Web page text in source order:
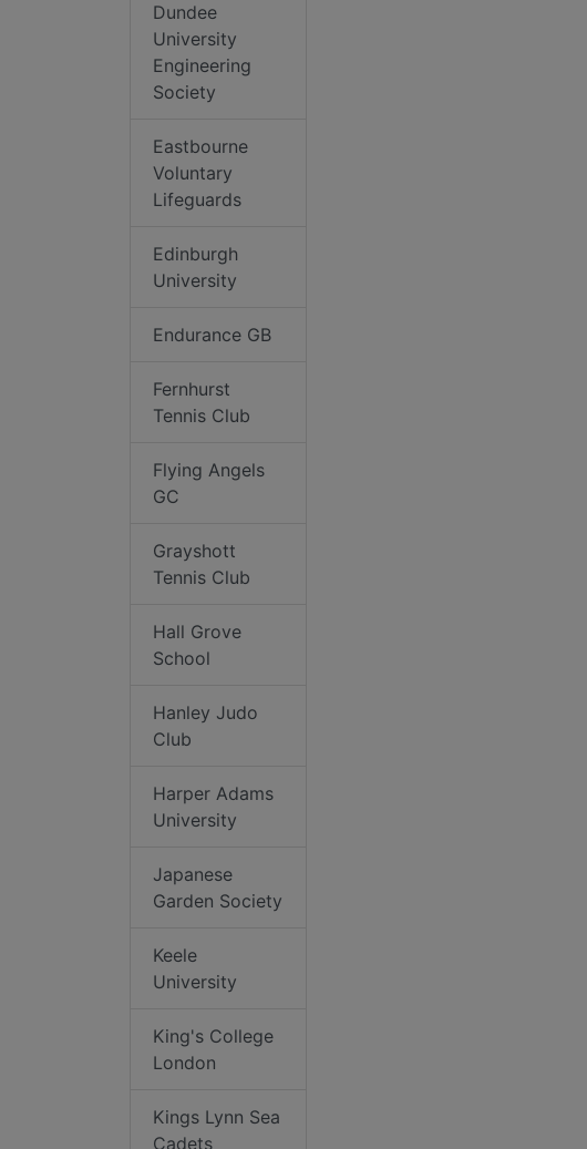
Dundee
University
Engineering
Society
Eastbourne
Voluntary
Lifeguards
Edinburgh
University
Endurance GB
Fernhurst
Tennis Club
Flying Angels
GC
Grayshott
Tennis Club
Hall Grove
School
Hanley Judo
Club
Harper Adams
University
Japanese
Garden Society
Keele
University
King's College
London
Kings Lynn Sea
Cadets